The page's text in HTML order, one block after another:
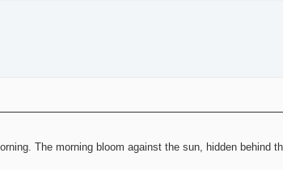
The morning bloom against the sun, hidden behind